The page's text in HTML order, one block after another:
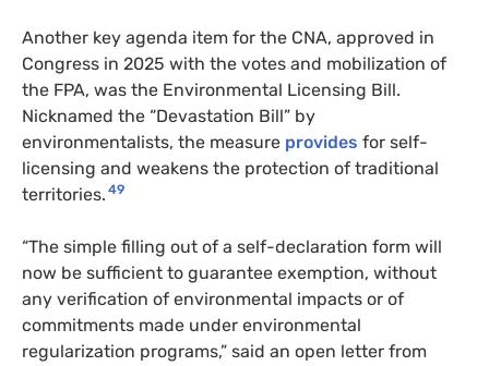
Another key agenda item for the CNA, approved in
Congress in 2025 with the votes and mobilization of
the FPA, was the Environmental Licensing Bill.
Nicknamed the “Devastation Bill” by
environmentalists, the measure provides for self-
licensing and weakens the protection of traditional
territories. 49
“The simple filling out of a self-declaration form will
now be sufficient to guarantee exemption, without
any verification of environmental impacts or of
commitments made under environmental
regularization programs,” said an open letter from